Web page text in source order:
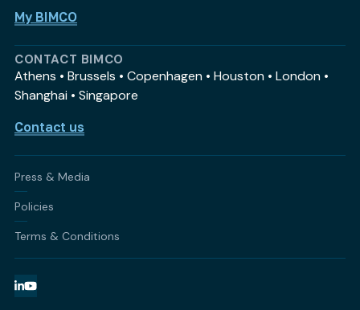
My BIMCO
CONTACT BIMCO
Athens • Brussels • Copenhagen • Houston • London •
Shanghai • Singapore
Contact us
Press & Media
Policies
Terms & Conditions
LinkedIn
YouTube